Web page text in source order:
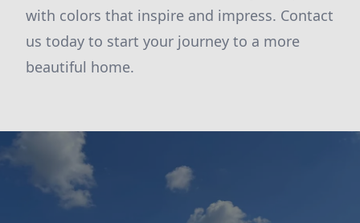
with colors that inspire and impress. Contact
us today to start your journey to a more
beautiful home.